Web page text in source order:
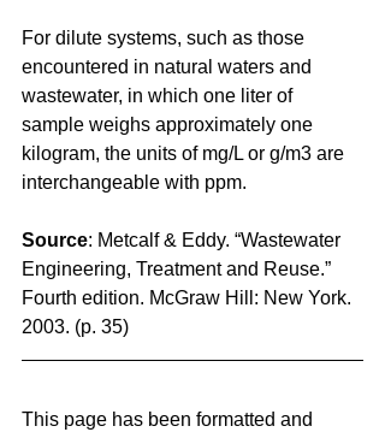
For dilute systems, such as those
encountered in natural waters and
wastewater, in which one liter of
sample weighs approximately one
kilogram, the units of mg/L or g/m3 are
interchangeable with ppm.
Source: Metcalf & Eddy. “Wastewater
Engineering, Treatment and Reuse.”
Fourth edition. McGraw Hill: New York.
2003. (p. 35)
This page has been formatted and